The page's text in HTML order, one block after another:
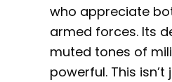
who appreciate
armed forces. Its
muted tones of
powerful. This